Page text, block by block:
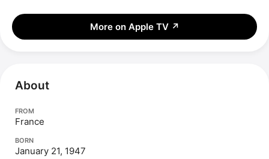
More on Apple TV ↗
About
FROM
France
BORN
January 21, 1947